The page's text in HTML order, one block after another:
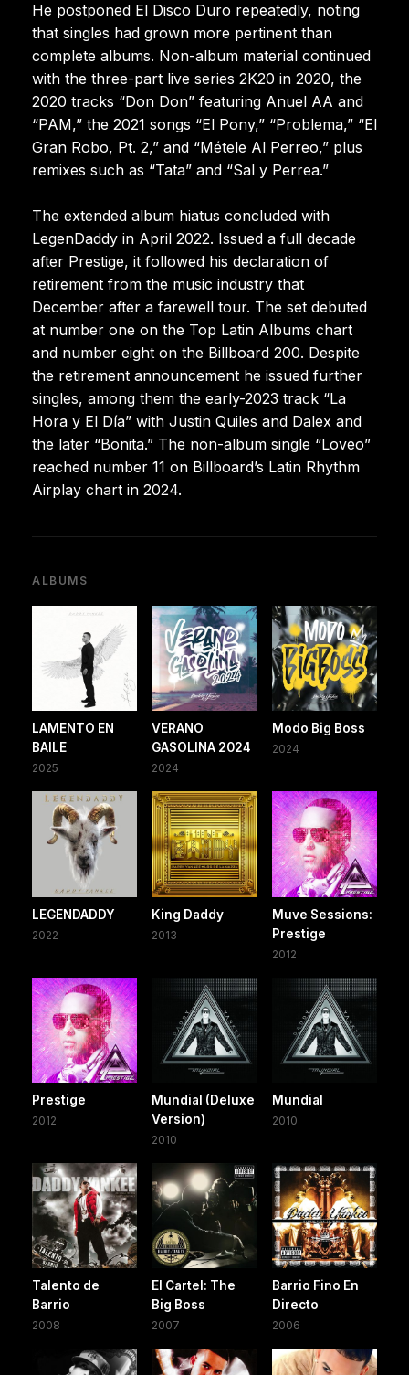
He postponed El Disco Duro repeatedly, noting
that singles had grown more pertinent than
complete albums. Non-album material continued
with the three-part live series 2K20 in 2020, the
2020 tracks “Don Don” featuring Anuel AA and
“PAM,” the 2021 songs “El Pony,” “Problema,” “El
Gran Robo, Pt. 2,” and “Métele Al Perreo,” plus
remixes such as “Tata” and “Sal y Perrea.”
The extended album hiatus concluded with
LegenDaddy in April 2022. Issued a full decade
after Prestige, it followed his declaration of
retirement from the music industry that
December after a farewell tour. The set debuted
at number one on the Top Latin Albums chart
and number eight on the Billboard 200. Despite
the retirement announcement he issued further
singles, among them the early-2023 track “La
Hora y El Día” with Justin Quiles and Dalex and
the later “Bonita.” The non-album single “Loveo”
reached number 11 on Billboard’s Latin Rhythm
Airplay chart in 2024.
ALBUMS
LAMENTO EN
BAILE
2025
VERANO
GASOLINA 2024
2024
Modo Big Boss
2024
LEGENDADDY
2022
King Daddy
2013
Muve Sessions:
Prestige
2012
Prestige
2012
Mundial (Deluxe
Version)
2010
Mundial
2010
Talento de
Barrio
2008
El Cartel: The
Big Boss
2007
Barrio Fino En
Directo
2006